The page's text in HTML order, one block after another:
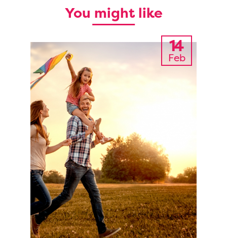
You might like
14
Feb